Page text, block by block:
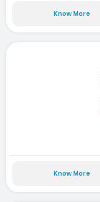
Know More
Know More